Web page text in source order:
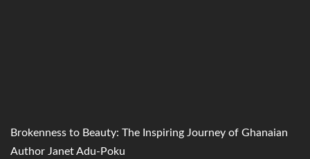
Brokenness to Beauty: The Inspiring Journey of Ghanaian
Author Janet Adu-Poku